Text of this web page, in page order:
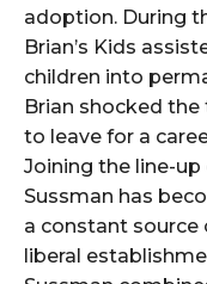
adoption. During
Brian’s Kids
children into
Brian shocked
to leave for a
Joining the line-up
Sussman has
a constant source
liberal